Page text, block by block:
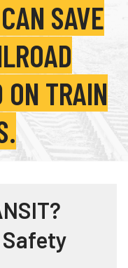
SAVE
ON TRAIN